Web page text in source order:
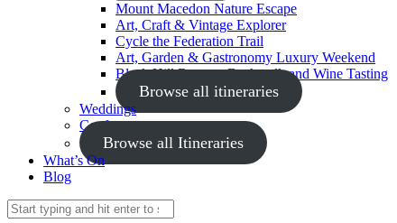
Mount Macedon Nature Escape
Art, Craft & Vintage Explorer
Cycle the Federation Trail
Art, Garden & Gastronomy Luxury Weekend
Black Hill Reserve Bushwalk and Wine Tasting
Browse all itineraries
Weddings
Conferences
Browse all Itineraries
What’s On
Blog